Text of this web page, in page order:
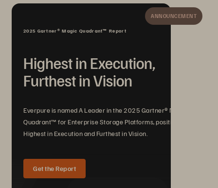
ANNOUNCEMENT
2025 Gartner® Magic Quadrant™ Report
Highest in Execution,
Furthest in Vision
Everpure is named A Leader in the 2025 Gartner® Magic
Quadrant™ for Enterprise Storage Platforms, positioned
Highest in Execution and Furthest in Vision.
Get the Report